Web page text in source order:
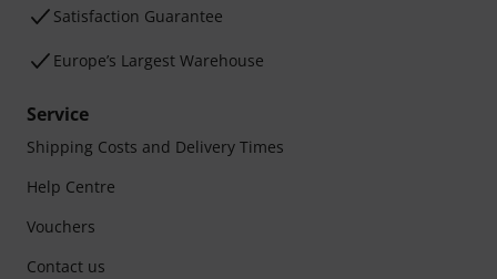
Satisfaction Guarantee
Europe’s Largest Warehouse
Service
Shipping Costs and Delivery Times
Help Centre
Vouchers
Contact us